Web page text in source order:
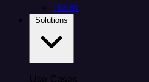
Helm
Use Cases